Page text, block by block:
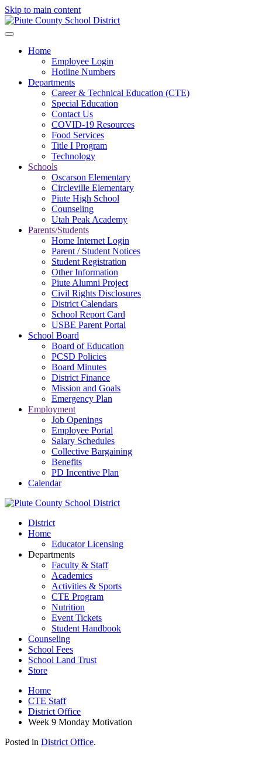
Skip to main content
Home
Employee Login
Hotline Numbers
Departments
Career & Technical Education (CTE)
Special Education
Contact Us
COVID-19 Resources
Food Services
Title I Program
Technology
Schools
Oscarson Elementary
Circleville Elementary
Piute High School
Counseling
Utah Peak Academy
Parents/Students
Home Internet Login
Parent / Student Notices
Student Registration
Other Information
Piute Alumni Project
Civil Rights Disclosures
District Calendars
School Report Card
USBE Parent Portal
School Board
Board of Education
PCSD Policies
Board Minutes
District Finance
Mission and Goals
Emergency Plan
Employment
Job Openings
Employee Portal
Salary Schedules
Collective Bargaining
Benefits
PD Incentive Plan
Calendar
District
Home
Educator Licensing
Departments
Faculty & Staff
Academics
Activities & Sports
CTE Program
Nutrition
Event Tickets
Student Handbook
Counseling
School Fees
School Land Trust
Store
Home
CTE Staff
District Office
Week 9 Monday Motivation
Posted in District Office.